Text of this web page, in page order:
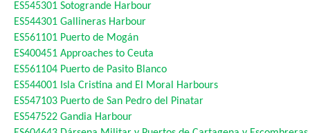
ES545301 Sotogrande Harbour
ES544301 Gallineras Harbour
ES561101 Puerto de Mogán
ES400451 Approaches to Ceuta
ES561104 Puerto de Pasito Blanco
ES544001 Isla Cristina and El Moral Harbours
ES547103 Puerto de San Pedro del Pinatar
ES547522 Gandia Harbour